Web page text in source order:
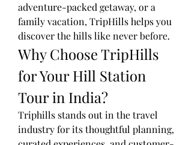
adventure-packed getaway, or a
family vacation, TripHills helps you
discover the hills like never before.
Why Choose TripHills
for Your Hill Station
Tour in India?
Triphills stands out in the travel
industry for its thoughtful planning,